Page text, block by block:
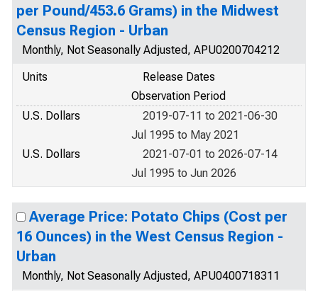
per Pound/453.6 Grams) in the Midwest
Census Region - Urban
Monthly, Not Seasonally Adjusted, APU0200704212
Units
Release Dates
Observation Period
U.S. Dollars
2019-07-11 to 2021-06-30
Jul 1995 to May 2021
U.S. Dollars
2021-07-01 to 2026-07-14
Jul 1995 to Jun 2026
Average Price: Potato Chips (Cost per
16 Ounces) in the West Census Region -
Urban
Monthly, Not Seasonally Adjusted, APU0400718311